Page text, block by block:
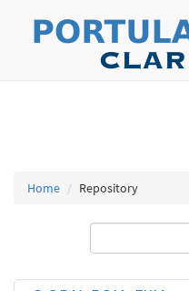
Home Repository